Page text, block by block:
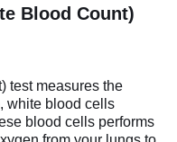
Blood Count)
test measures the
white blood cells
blood cells performs